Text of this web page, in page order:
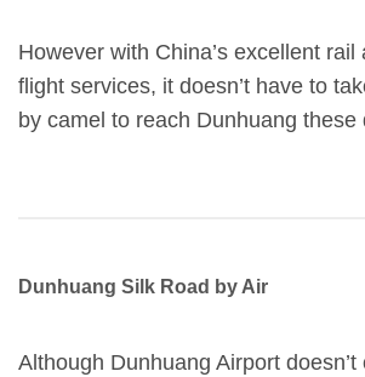
However with China’s excellent rail
flight services, it doesn’t have to
by camel to reach Dunhuang these
Dunhuang Silk Road by Air
Although Dunhuang Airport